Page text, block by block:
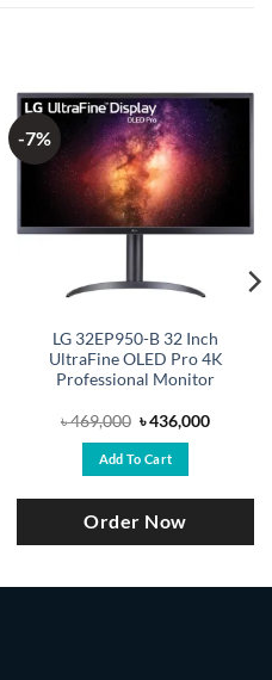
-7%
LG 32EP950-B 32 Inch
UltraFine OLED Pro 4K
Professional Monitor
৳469,000 Original
was:
৳ 469,000.
৳436,000Current
Add To Cart
Order Now